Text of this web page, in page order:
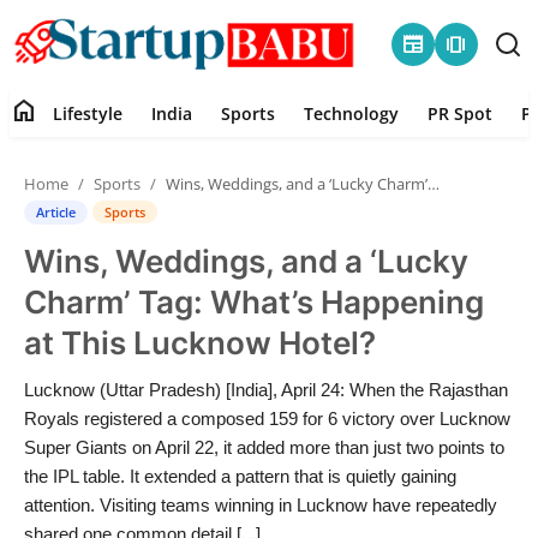
newspaper amp_stories
Contact
Lifestyle
India
Sports
Technology
PR Spot
home Lifestyle India Sports Technology PR Spot
Home Sports Wins, Weddings, and a ‘Lucky Charm’ Tag: What’s Happening at This Lucknow Hotel?
Article Sports
Wins, Weddings, and a ‘Lucky
Charm’ Tag: What’s Happening
at This Lucknow Hotel?
Lucknow (Uttar Pradesh) [India], April 24: When the Rajasthan
Royals registered a composed 159 for 6 victory over Lucknow
Super Giants on April 22, it added more than just two points to
the IPL table. It extended a pattern that is quietly gaining
attention. Visiting teams winning in Lucknow have repeatedly
shared one common detail [...]